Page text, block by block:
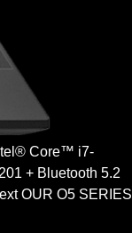
Core™ i7-
+ Bluetooth 5.2
OUR O5 SERIES